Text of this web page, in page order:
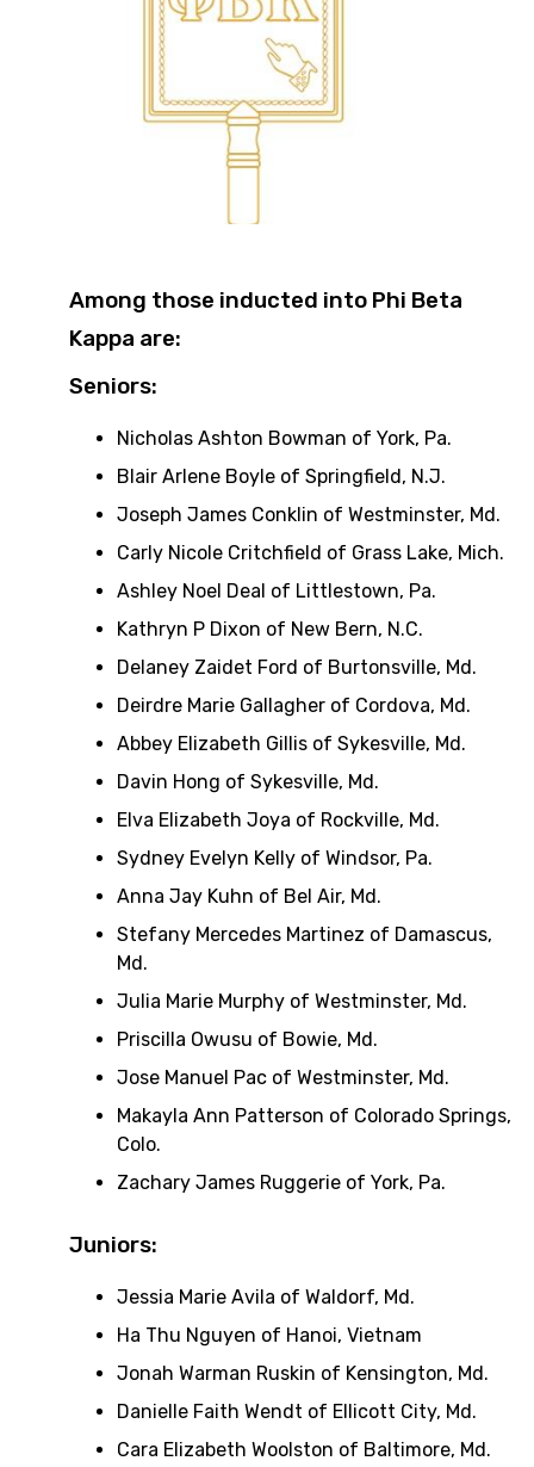
Among those inducted into Phi Beta
Kappa are:
Seniors:
Nicholas Ashton Bowman of York, Pa.
Blair Arlene Boyle of Springfield, N.J.
Joseph James Conklin of Westminster, Md.
Carly Nicole Critchfield of Grass Lake, Mich.
Ashley Noel Deal of Littlestown, Pa.
Kathryn P Dixon of New Bern, N.C.
Delaney Zaidet Ford of Burtonsville, Md.
Deirdre Marie Gallagher of Cordova, Md.
Abbey Elizabeth Gillis of Sykesville, Md.
Davin Hong of Sykesville, Md.
Elva Elizabeth Joya of Rockville, Md.
Sydney Evelyn Kelly of Windsor, Pa.
Anna Jay Kuhn of Bel Air, Md.
Stefany Mercedes Martinez of Damascus,
Md.
Julia Marie Murphy of Westminster, Md.
Priscilla Owusu of Bowie, Md.
Jose Manuel Pac of Westminster, Md.
Makayla Ann Patterson of Colorado Springs,
Colo.
Zachary James Ruggerie of York, Pa.
Juniors:
Jessia Marie Avila of Waldorf, Md.
Ha Thu Nguyen of Hanoi, Vietnam
Jonah Warman Ruskin of Kensington, Md.
Danielle Faith Wendt of Ellicott City, Md.
Cara Elizabeth Woolston of Baltimore, Md.